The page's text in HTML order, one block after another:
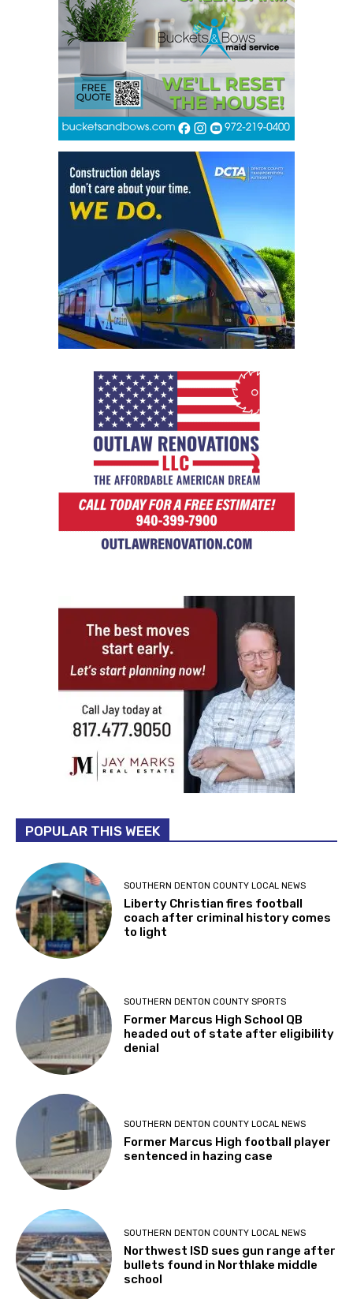
POPULAR THIS WEEK
SOUTHERN DENTON COUNTY LOCAL NEWS
Liberty Christian fires football
coach after criminal history comes
to light
SOUTHERN DENTON COUNTY SPORTS
Former Marcus High School QB
headed out of state after eligibility
denial
SOUTHERN DENTON COUNTY LOCAL NEWS
Former Marcus High football player
sentenced in hazing case
SOUTHERN DENTON COUNTY LOCAL NEWS
Northwest ISD sues gun range after
bullets found in Northlake middle
school